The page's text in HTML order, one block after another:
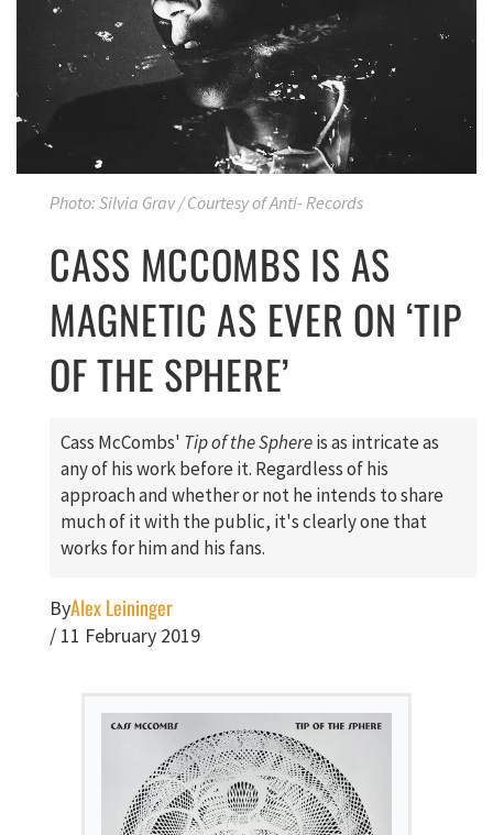
Photo: Silvia Grav / Courtesy of Anti- Records
CASS MCCOMBS IS AS
MAGNETIC AS EVER ON ‘TIP
OF THE SPHERE’
Cass McCombs' Tip of the Sphereis as intricate as
any of his work before it. Regardless of his
approach and whether or not he intends to share
much of it with the public, it's clearly one that
works for him and his fans.
ByAlex Leininger
/ 11 February 2019